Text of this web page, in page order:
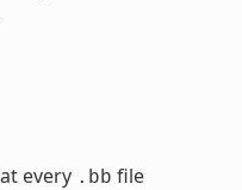
every .bb file